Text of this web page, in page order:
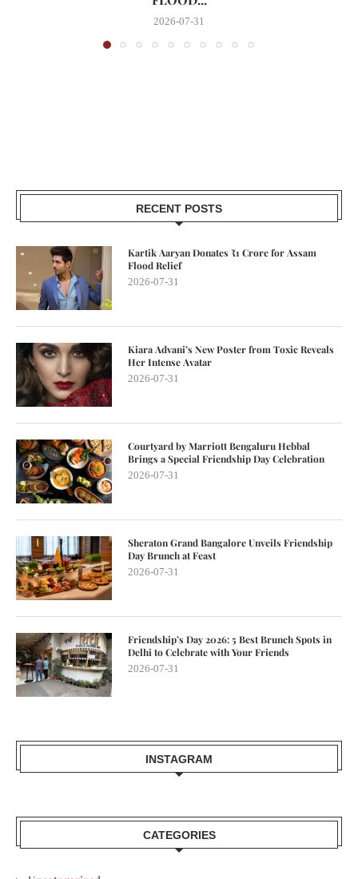
2026-07-31
RECENT POSTS
Kartik Aaryan Donates ₹1 Crore for Assam
Flood Relief
2026-07-31
Kiara Advani’s New Poster from Toxic Reveals
Her Intense Avatar
2026-07-31
Courtyard by Marriott Bengaluru Hebbal
Brings a Special Friendship Day Celebration
2026-07-31
Sheraton Grand Bangalore Unveils Friendship
Day Brunch at Feast
2026-07-31
Friendship’s Day 2026: 5 Best Brunch Spots in
Delhi to Celebrate with Your Friends
2026-07-31
INSTAGRAM
CATEGORIES